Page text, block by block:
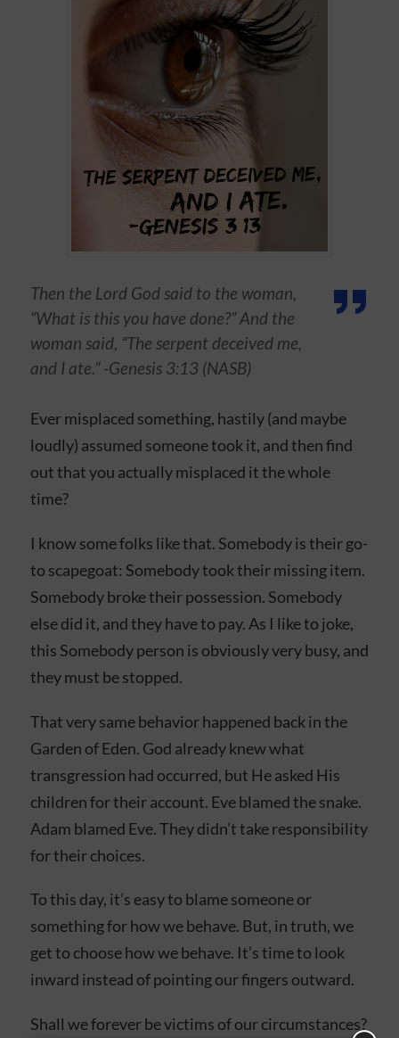
Then the Lord God said to the woman,
“What is this you have done?” And the
woman said, “The serpent deceived me,
and I ate.” -Genesis 3:13 (NASB)
Ever misplaced something, hastily (and maybe
loudly) assumed someone took it, and then find
out that you actually misplaced it the whole
time?
I know some folks like that. Somebody is their go-
to scapegoat: Somebody took their missing item.
Somebody broke their possession. Somebody
else did it, and they have to pay. As I like to joke,
this Somebody person is obviously very busy, and
they must be stopped.
That very same behavior happened back in the
Garden of Eden. God already knew what
transgression had occurred, but He asked His
children for their account. Eve blamed the snake.
Adam blamed Eve. They didn’t take responsibility
for their choices.
To this day, it’s easy to blame someone or
something for how we behave. But, in truth, we
get to choose how we behave. It’s time to look
inward instead of pointing our fingers outward.
Shall we forever be victims of our circumstances?